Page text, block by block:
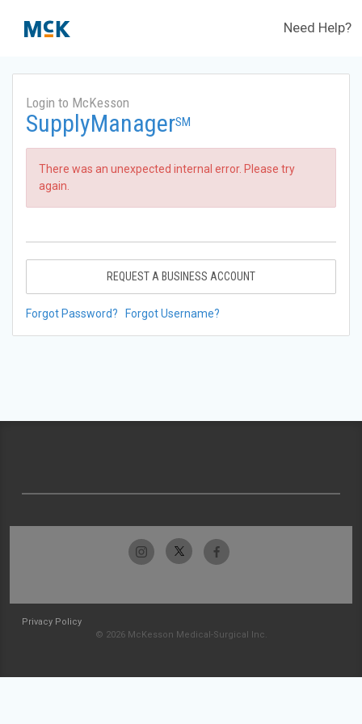
Need Help?
Login to McKesson
SupplyManagerSM
There was an unexpected internal error. Please try
again.
REQUEST A BUSINESS ACCOUNT
Forgot Password? Forgot Username?
Privacy Policy
© 2026 McKesson Medical-Surgical Inc.